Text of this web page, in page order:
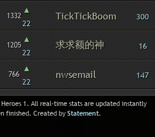
1332 ▴
22
TickTickBoom 300
1205 ▴
22
求求额的神 16
766 ▴
22
nwsemail 147
1. All real-time stats are updated instantly
finished. Created byStatement.